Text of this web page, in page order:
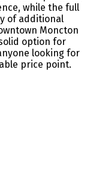
while the full
of additional
Moncton
option for
looking for
price point.